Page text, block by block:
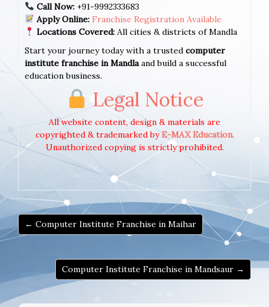
Call Now:+91-9992333683
Apply Online: Franchise Registration Available
Locations Covered:All cities & districts of Mandla
Start your journey today with a trusted computer
institute franchise in Mandlaand build a successful
education business.
Legal Notice
All website content, design & materials are
copyrighted & trademarked byE-MAX Education.
Unauthorized copying is strictly prohibited.
← Computer Institute Franchise in Maihar
Computer Institute Franchise in Mandsaur →